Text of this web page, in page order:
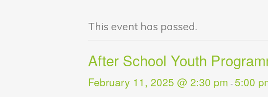
This event has passed.
After School Youth
February 11, 2025 @ 2:30 pm - 5:00